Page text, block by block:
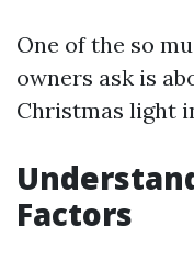
One of the so
owners ask is
Christmas light
Factors